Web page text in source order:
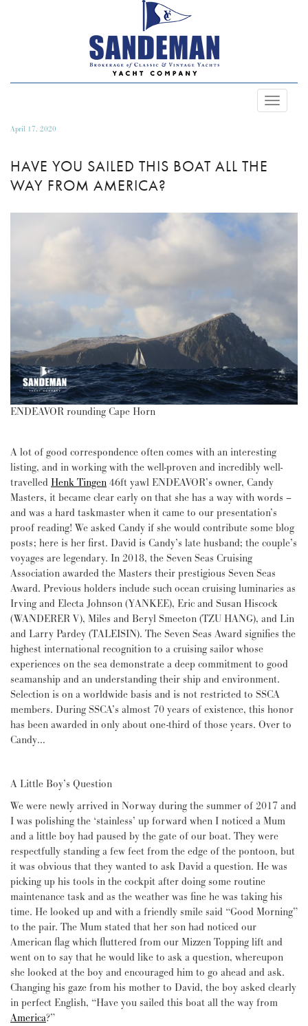
Toggle
April 17, 2020
HAVE YOU SAILED THIS BOAT ALL THE
WAY FROM AMERICA?
ENDEAVOR rounding Cape Horn
A lot of good correspondence often comes with an interesting
listing, and in working with the well-proven and incredibly well-
travelledHenk Tingen46ft yawl ENDEAVOR’s owner, Candy
Masters, it became clear early on that she has a way with words –
and was a hard taskmaster when it came to our presentation’s
proof reading! We asked Candy if she would contribute some blog
posts; here is her first. David is Candy’s late husband; the couple’s
voyages are legendary. In 2018, the Seven Seas Cruising
Association awarded the Masters their prestigious Seven Seas
Award. Previous holders include such ocean cruising luminaries as
Irving and Electa Johnson (YANKEE), Eric and Susan Hiscock
(WANDERER V), Miles and Beryl Smeeton (TZU HANG), and Lin
and Larry Pardey (TALEISIN). The Seven Seas Award signifies the
highest international recognition to a cruising sailor whose
experiences on the sea demonstrate a deep commitment to good
seamanship and an understanding their ship and environment.
Selection is on a worldwide basis and is not restricted to SSCA
members. During SSCA’s almost 70 years of existence, this honor
has been awarded in only about one-third of those years. Over to
Candy…
A Little Boy’s Question
We were newly arrived in Norway during the summer of 2017 and
I was polishing the ‘stainless’ up forward when I noticed a Mum
and a little boy had paused by the gate of our boat. They were
respectfully standing a few feet from the edge of the pontoon, but
it was obvious that they wanted to ask David a question. He was
picking up his tools in the cockpit after doing some routine
maintenance task and as the weather was fine he was taking his
time. He looked up and with a friendly smile said “Good Morning”
to the pair. The Mum stated that her son had noticed our
American flag which fluttered from our Mizzen Topping lift and
went on to say that he would like to ask a question, whereupon
she looked at the boy and encouraged him to go ahead and ask.
Changing his gaze from his mother to David, the boy asked clearly
in perfect English, “Have you sailed this boat all the way from
America?”